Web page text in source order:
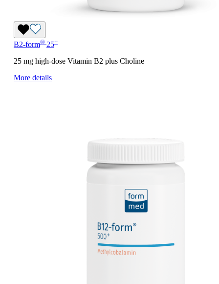
B2-form® 25+
25 mg high-dose Vitamin B2 plus Choline
More details